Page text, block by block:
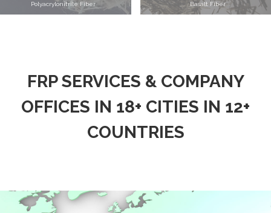
Polyacrylonitrile Fiber Basalt Fiber
FRP SERVICES & COMPANY
OFFICES IN 18+ CITIES IN 12+
COUNTRIES